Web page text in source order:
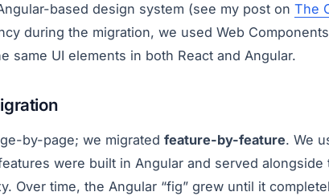
based design system (see my post on The
during the migration, we used Web
same UI elements in both React and Angular.
by-page; we migrated feature-by-feature. We
were built in Angular and served alongside
Over time, the Angular “fig” grew until it